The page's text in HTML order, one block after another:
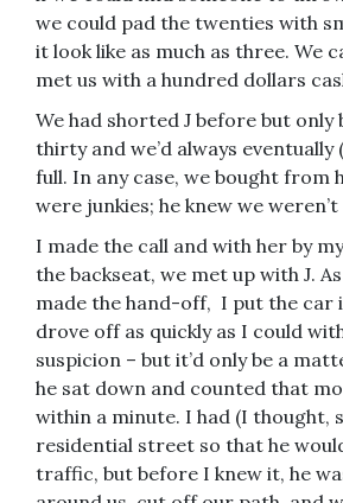
we could pad the twenties with
it look like as much as three. We
met us with a hundred dollars
We had shorted J before but
thirty and we’d always
full. In any case, we bought from
were junkies; he knew we
I made the call and with her by
the backseat, we met up with J.
made the hand-off, I put the car
drove off as quickly as I could
suspicion – but it’d only be a
he sat down and counted that
within a minute. I had (I thought,
residential street so that he
traffic, but before I knew it, he